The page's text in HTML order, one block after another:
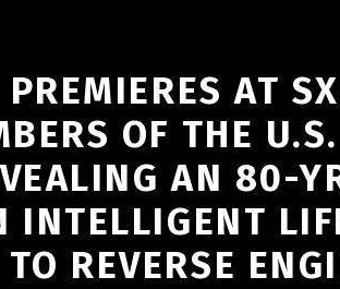
AT
OF THE
AN 80-
INTELLIGENT
REVERSE